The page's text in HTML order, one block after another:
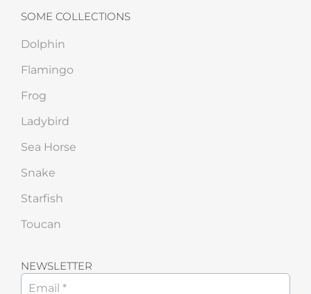
SOME COLLECTIONS
Dolphin
Flamingo
Frog
Ladybird
Sea Horse
Snake
Starfish
Toucan
NEWSLETTER